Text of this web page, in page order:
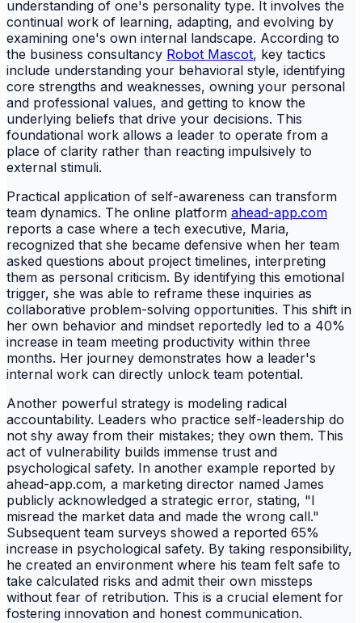
understanding of one's personality type. It involves the
continual work of learning, adapting, and evolving by
examining one's own internal landscape. According to
the business consultancy Robot Mascot, key tactics
include understanding your behavioral style, identifying
core strengths and weaknesses, owning your personal
and professional values, and getting to know the
underlying beliefs that drive your decisions. This
foundational work allows a leader to operate from a
place of clarity rather than reacting impulsively to
external stimuli.
Practical application of self-awareness can transform
team dynamics. The online platform ahead-app.com
reports a case where a tech executive, Maria,
recognized that she became defensive when her team
asked questions about project timelines, interpreting
them as personal criticism. By identifying this emotional
trigger, she was able to reframe these inquiries as
collaborative problem-solving opportunities. This shift in
her own behavior and mindset reportedly led to a 40%
increase in team meeting productivity within three
months. Her journey demonstrates how a leader's
internal work can directly unlock team potential.
Another powerful strategy is modeling radical
accountability. Leaders who practice self-leadership do
not shy away from their mistakes; they own them. This
act of vulnerability builds immense trust and
psychological safety. In another example reported by
ahead-app.com, a marketing director named James
publicly acknowledged a strategic error, stating, "I
misread the market data and made the wrong call."
Subsequent team surveys showed a reported 65%
increase in psychological safety. By taking responsibility,
he created an environment where his team felt safe to
take calculated risks and admit their own missteps
without fear of retribution. This is a crucial element for
fostering innovation and honest communication.